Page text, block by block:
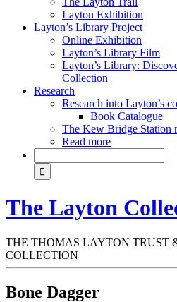
Layton Exhibition
Layton’s Library Project
Online Exhibition
Layton’s Library Film
Layton’s Library:
Collection
Research
Research into Layton’s
Book Catalogue
The Kew Bridge Station
Read more
The Layton
THE THOMAS LAYTON TRUST
COLLECTION
Bone Dagger